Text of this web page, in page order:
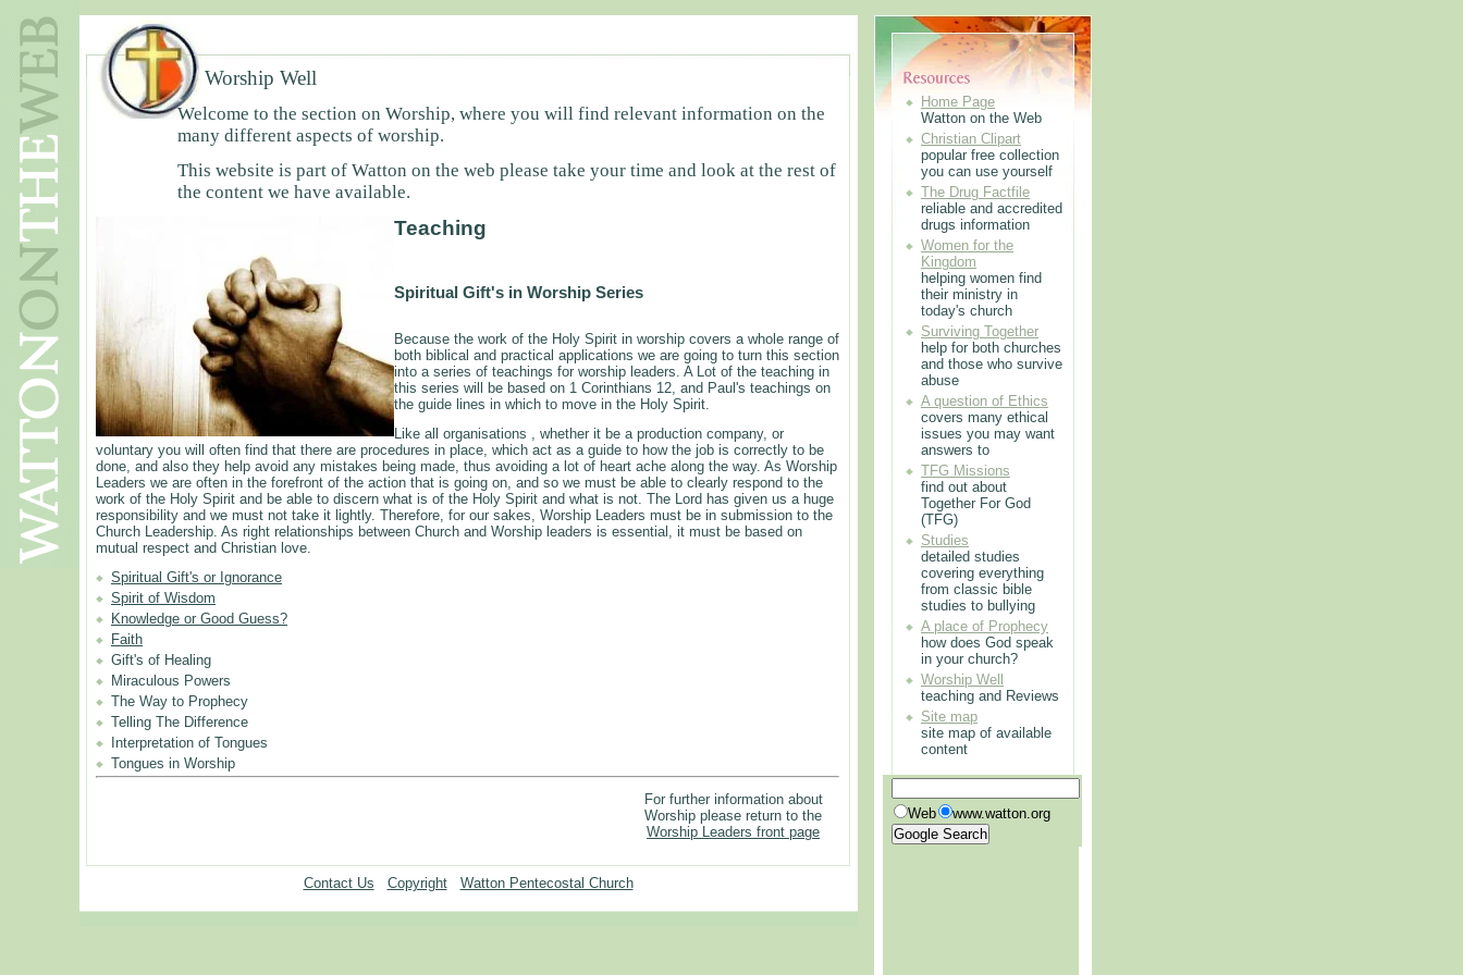
Worship Well
Welcome to the section on Worship, where you will find relevant information on the
many different aspects of worship.
This website is part of Watton on the web please take your time and look at the rest of
the content we have available.
Teaching
Spiritual Gift's in Worship Series
Because the work of the Holy Spirit in worship covers a whole range of
both biblical and practical applications we are going to turn this section
into a series of teachings for worship leaders. A Lot of the teaching in
this series will be based on 1 Corinthians 12, and Paul's teachings on
the guide lines in which to move in the Holy Spirit.
Like all organisations , whether it be a production company, or
voluntary you will often find that there are procedures in place, which act as a guide to how the job is correctly to be
done, and also they help avoid any mistakes being made, thus avoiding a lot of heart ache along the way. As Worship
Leaders we are often in the forefront of the action that is going on, and so we must be able to clearly respond to the
work of the Holy Spirit and be able to discern what is of the Holy Spirit and what is not. The Lord has given us a huge
responsibility and we must not take it lightly. Therefore, for our sakes, Worship Leaders must be in submission to the
Church Leadership. As right relationships between Church and Worship leaders is essential, it must be based on
mutual respect and Christian love.
Spiritual Gift's or Ignorance
Spirit of Wisdom
Knowledge or Good Guess?
Faith
Gift's of Healing
Miraculous Powers
The Way to Prophecy
Telling The Difference
Interpretation of Tongues
Tongues in Worship
For further information about
Worship please return to the
Worship Leaders front page
Contact Us Copyright Watton Pentecostal Church
Home Page
Watton on the Web
Christian Clipart
popular free collection
you can use yourself
The Drug Factfile
reliable and accredited
drugs information
Women for the
Kingdom
helping women find
their ministry in
today's church
Surviving Together
help for both churches
and those who survive
abuse
A question of Ethics
covers many ethical
issues you may want
answers to
TFG Missions
find out about
Together For God
(TFG)
Studies
detailed studies
covering everything
from classic bible
studies to bullying
A place of Prophecy
how does God speak
in your church?
Worship Well
teaching and Reviews
Site map
site map of available
content
Web www.watton.org